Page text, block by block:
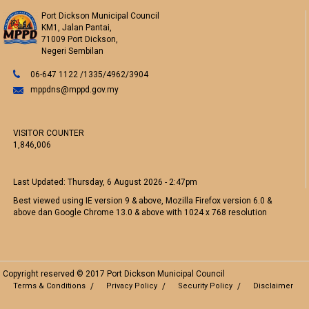
Port Dickson Municipal Council
KM1, Jalan Pantai,
71009 Port Dickson,
Negeri Sembilan
06-647 1122 /1335/4962/3904
mppdns@mppd.gov.my
VISITOR COUNTER
1,846,006
Last Updated:Thursday, 6 August 2026 - 2:47pm
Best viewed using IE version 9 & above, Mozilla Firefox version 6.0 &
above dan Google Chrome 13.0 & above with 1024 x 768 resolution
Copyright reserved © 2017 Port Dickson Municipal Council
Terms & Conditions Privacy Policy Security Policy Disclaimer